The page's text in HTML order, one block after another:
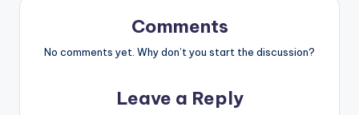
Comments
No comments yet. Why don’t you start the discussion?
Leave a Reply